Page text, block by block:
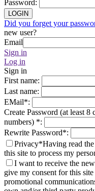
Password:
LOGIN
Did you forget your
new user?
Email
Sign in
Log in
Sign in
First name:
Last name:
EMail*:
Create Password (at least 8
numbers) *:
Rewrite Password*:
Privacy*Having read the
this site to process my
I want to receive the
give my consent for this
promotional